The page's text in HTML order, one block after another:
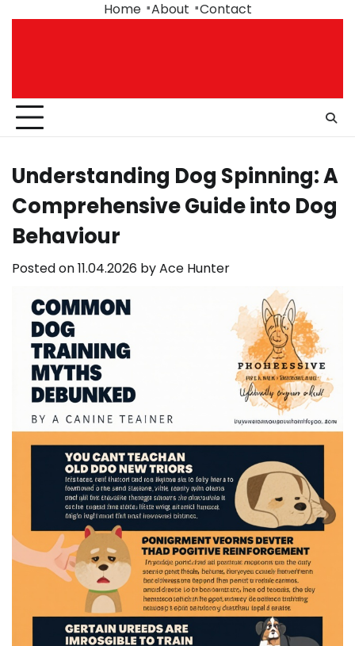
Home About Contact
Understanding Dog Spinning: A
Comprehensive Guide into Dog
Behaviour
Posted on11.04.2026 byAce Hunter